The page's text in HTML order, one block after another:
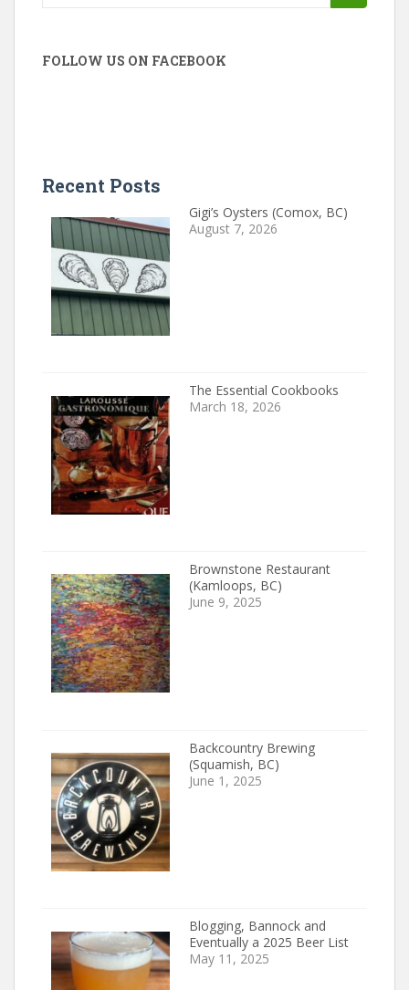
FOLLOW US ON FACEBOOK
Recent Posts
Gigi’s Oysters (Comox, BC)
August 7, 2026
The Essential Cookbooks
March 18, 2026
Brownstone Restaurant
(Kamloops, BC)
June 9, 2025
Backcountry Brewing
(Squamish, BC)
June 1, 2025
Blogging, Bannock and
Eventually a 2025 Beer List
May 11, 2025